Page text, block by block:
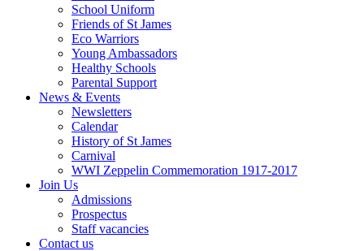
School Uniform
Friends of St James
Eco Warriors
Young Ambassadors
Healthy Schools
Parental Support
News & Events
Newsletters
Calendar
History of St James
Carnival
WWI Zeppelin Commemoration 1917-2017
Join Us
Admissions
Prospectus
Staff vacancies
Contact us